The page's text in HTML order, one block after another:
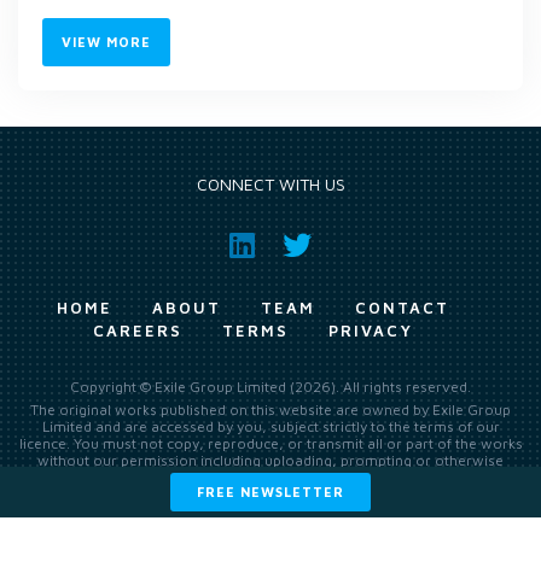
VIEW MORE
FREE NEWSLETTER
CONNECT WITH US
HOME ABOUT TEAM
CONTACT
CAREERS
TERMS PRIVACY
Copyright © Exile Group Limited (2026). All rights reserved.
The original works published on this website are owned by Exile Group
Limited and are accessed by you, subject strictly to the terms of our
licence. You must not copy, reproduce, or transmit all or part of the works
without our permission including uploading, prompting or otherwise
making available the original works to large language models (such as
ChatGPT and Google’s Gemini) whether for training, generation,
summarising, collation, interpretation or other processing.